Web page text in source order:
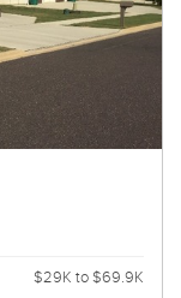
$29K to $69.9K